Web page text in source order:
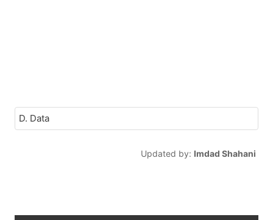
D. Data
Updated by: Imdad Shahani